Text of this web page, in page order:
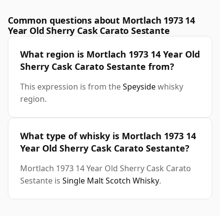
Common questions about Mortlach 1973 14
Year Old Sherry Cask Carato Sestante
What region is Mortlach 1973 14 Year Old
Sherry Cask Carato Sestante from?
This expression is from theSpeysidewhisky
region.
What type of whisky is Mortlach 1973 14
Year Old Sherry Cask Carato Sestante?
Mortlach 1973 14 Year Old Sherry Cask Carato
Sestante is Single Malt Scotch Whisky.